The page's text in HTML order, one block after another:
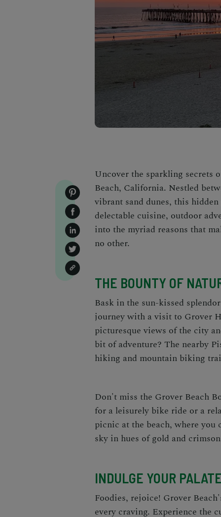
Uncover the sparkling secrets
Beach, California. Nestled
vibrant sand dunes, this
delectable cuisine, outdoor
into the myriad reasons that
no other.
THE BOUNTY OF
Bask in the sun-kissed
journey with a visit to Grover
picturesque views of the city
bit of adventure? The nearby
hiking and mountain biking
Don't miss the Grover Beach
for a leisurely bike ride or a
picnic at the beach, where you
sky in hues of gold and
INDULGE YOUR
Foodies, rejoice! Grover
every craving. Experience the